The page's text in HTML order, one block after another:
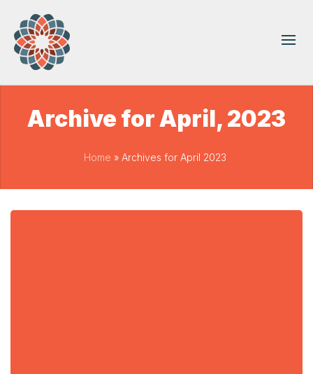
Archive for April, 2023
Home » Archives for April 2023